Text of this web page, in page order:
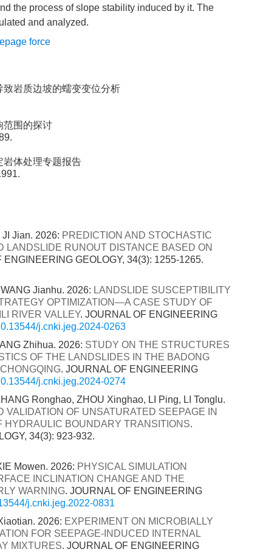
the process of slope stability induced by it. The
and analyzed.
force
岩质边坡的蠕变变位分析
围的探讨
体处理专题报告
Jian. 2026: PREDICTION AND STOCHASTIC
LANDSLIDE RUNOUT DISTANCE BASED ON
ENGINEERING GEOLOGY, 34(3): 1255-1265.
Jianhu. 2026: LANDSLIDE SUSCEPTIBILITY
OPTIMIZATION—A CASE STUDY OF
RIVER VALLEY. JOURNAL OF ENGINEERING
j.cnki.jeg.2024-0263
Zhihua. 2026: STUDY ON THE STRUCTURES
OF THE LANDSLIDES IN THE BADONG
. JOURNAL OF ENGINEERING
j.cnki.jeg.2024-0274
Ronghao, ZHOU Xinghao, LI Ping, LI Tonglu.
VALIDATION OF UNSATURATED SEEPAGE IN
HYDRAULIC BOUNDARY TRANSITIONS.
34(3): 923-932.
Mowen. 2026: PHYSICAL SIMULATION
INCLINATION CHANGE AND THE
WARNING. JOURNAL OF ENGINEERING
j.cnki.jeg.2022-0831
2026: EXPERIMENT ON MICROBIALLY
FOR SEEPAGE-INDUCED INTERNAL
MIXTURES. JOURNAL OF ENGINEERING